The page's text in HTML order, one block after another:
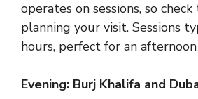
operates on sessions, so
planning your visit. Sessions
hours, perfect for an
Evening: Burj Khalifa and